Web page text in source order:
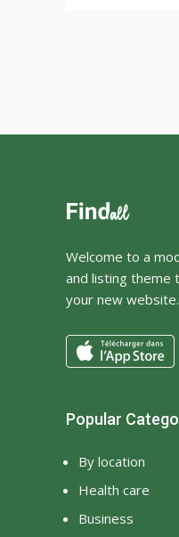
Welcome to a
and listing theme
your new website.
Popular
By location
Health care
Business